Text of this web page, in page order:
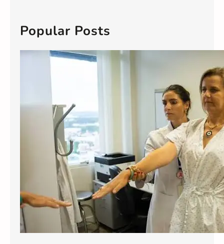
c
hPopular Posts